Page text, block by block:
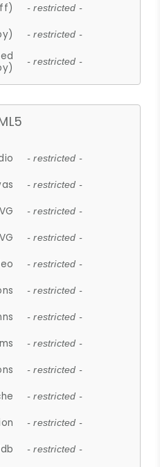
- restricted -
- restricted -
- restricted -
- restricted -
- restricted -
- restricted -
- restricted -
- restricted -
- restricted -
- restricted -
- restricted -
- restricted -
- restricted -
- restricted -
- restricted -